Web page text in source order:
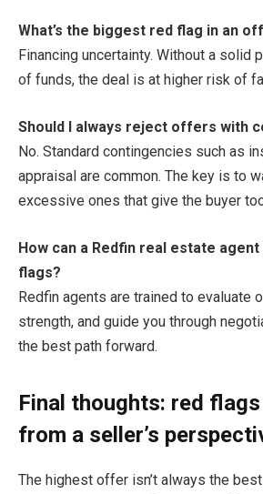
What’s the biggest red flag in an
Financing uncertainty. Without a solid
of funds, the deal is at higher risk of
Should I always reject offers with
No. Standard contingencies such as
appraisal are common. The key is to
excessive ones that give the buyer
How can a Redfin real estate
flags?
Redfin agents are trained to evaluate
strength, and guide you through
the best path forward.
Final thoughts: red
from a seller’s
The highest offer isn’t always the